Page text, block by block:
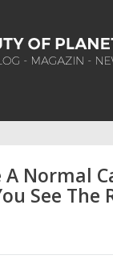
A Normal
See The